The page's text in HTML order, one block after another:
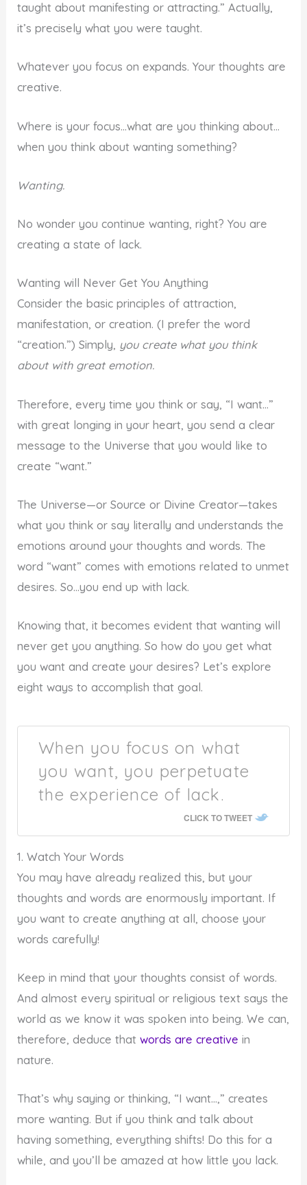
taught about manifesting or attracting.” Actually,
it’s precisely what you were taught.
Whatever you focus on expands. Your thoughts are
creative.
Where is your focus…what are you thinking about…
when you think about wanting something?
Wanting.
No wonder you continue wanting, right? You are
creating a state of lack.
Wanting will Never Get You Anything
Consider the basic principles of attraction,
manifestation, or creation. (I prefer the word
“creation.”) Simply, you create what you think
about with great emotion.
Therefore, every time you think or say, “I want…”
with great longing in your heart, you send a clear
message to the Universe that you would like to
create “want.”
The Universe—or Source or Divine Creator—takes
what you think or say literally and understands the
emotions around your thoughts and words. The
word “want” comes with emotions related to unmet
desires. So…you end up with lack.
Knowing that, it becomes evident that wanting will
never get you anything. So how do you get what
you want and create your desires? Let’s explore
eight ways to accomplish that goal.
When you focus on what
you want, you perpetuate
the experience of lack.
CLICK TO TWEET
1. Watch Your Words
You may have already realized this, but your
thoughts and words are enormously important. If
you want to create anything at all, choose your
words carefully!
Keep in mind that your thoughts consist of words.
And almost every spiritual or religious text says the
world as we know it was spoken into being. We can,
therefore, deduce thatwords are creative in
nature.
That’s why saying or thinking, “I want…,” creates
more wanting. But if you think and talk about
having something, everything shifts! Do this for a
while, and you’ll be amazed at how little you lack.